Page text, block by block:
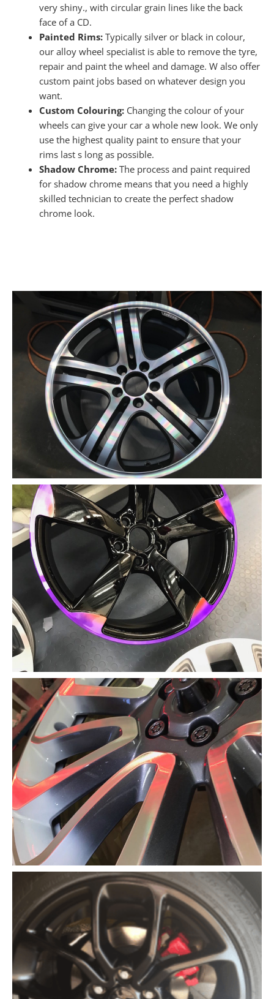
very shiny., with circular grain lines like the back
face of a CD.
Painted Rims:Typically silver or black in colour,
our alloy wheel specialist is able to remove the tyre,
repair and paint the wheel and damage. W also offer
custom paint jobs based on whatever design you
want.
Custom Colouring:Changing the colour of your
wheels can give your car a whole new look. We only
use the highest quality paint to ensure that your
rims last s long as possible.
Shadow Chrome:The process and paint required
for shadow chrome means that you need a highly
skilled technician to create the perfect shadow
chrome look.